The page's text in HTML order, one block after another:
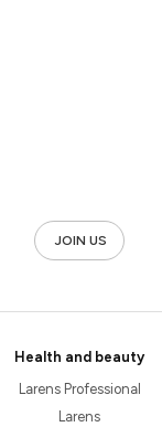
JOIN US
Health and beauty
Larens Professional
Larens